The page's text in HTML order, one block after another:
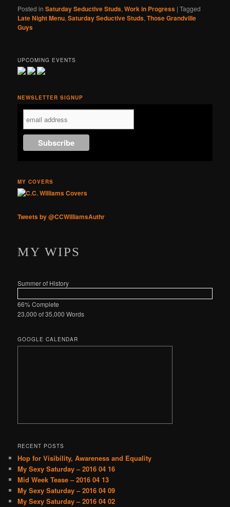
Posted in Saturday Seductive Studs,Work in Progress |Tagged
Late Night Menu,Saturday Seductive Studs,Those Grandville
Guys
UPCOMING EVENTS
NEWSLETTER SIGNUP
MY COVERS
Tweets by @CCWilliamsAuthr
MY WIPS
Summer of History
66% Complete
23,000 of 35,000Words
GOOGLE CALENDAR
RECENT POSTS
Hop for Visibility, Awareness and Equality
My Sexy Saturday – 2016 04 16
Mid Week Tease – 2016 04 13
My Sexy Saturday – 2016 04 09
My Sexy Saturday – 2016 04 02